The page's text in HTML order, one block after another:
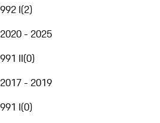
992 I(2)
2020 - 2025
991 II(0)
2017 - 2019
991 I(0)